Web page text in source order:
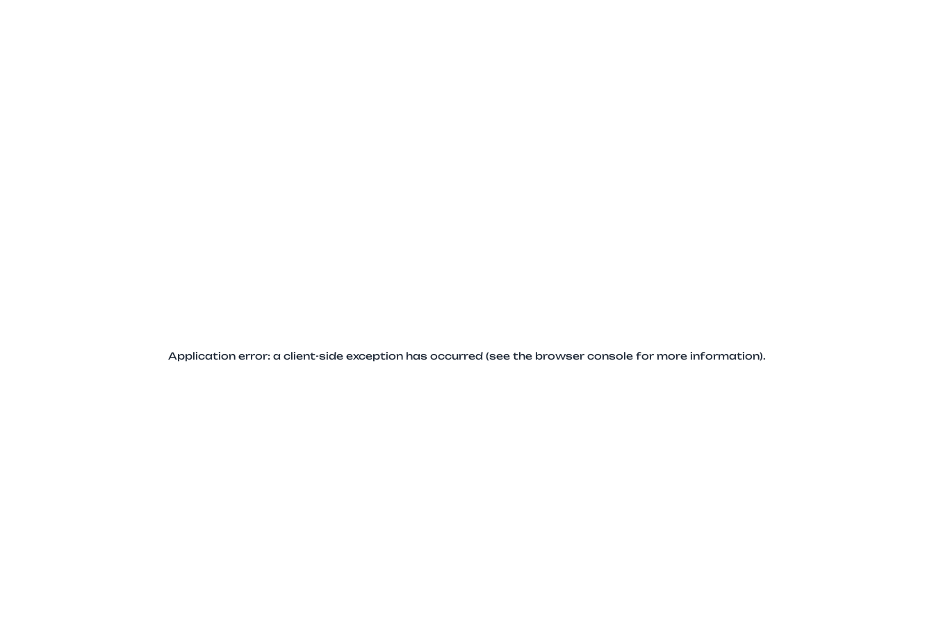
Application error: a client-side exception has occurred (see the browser console for more information).